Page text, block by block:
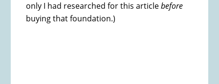
only I had researched for this articlebefore
buying that foundation.)